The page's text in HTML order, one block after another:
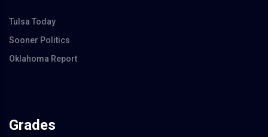
Tulsa Today
Sooner Politics
Oklahoma Report
Grades